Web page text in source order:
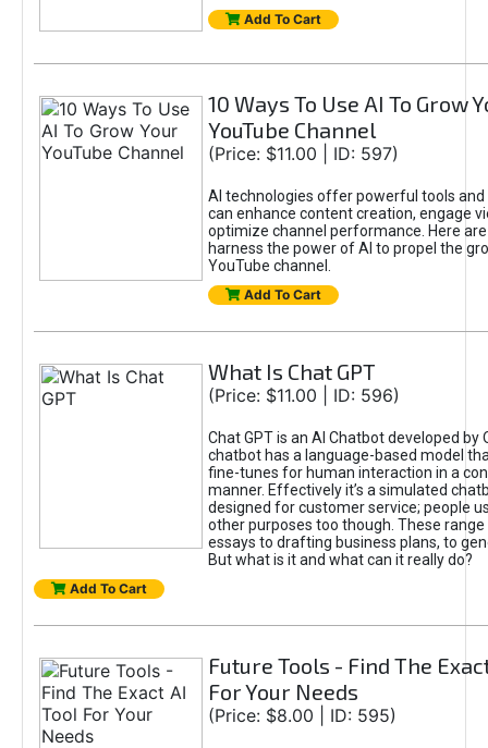
Add To Cart
10 Ways To Use AI To Grow
YouTube Channel
(Price: $11.00 | ID: 597)
AI technologies offer powerful tools
can enhance content creation, engage
optimize channel performance. Here
harness the power of AI to propel the
YouTube channel.
Add To Cart
What Is Chat GPT
(Price: $11.00 | ID: 596)
Chat GPT is an AI Chatbot developed by
chatbot has a language-based model
fine-tunes for human interaction in a
manner. Effectively it’s a simulated
designed for customer service; people
other purposes too though. These
essays to drafting business plans, to
But what is it and what can it really do?
Add To Cart
Future Tools - Find The
For Your Needs
(Price: $8.00 | ID: 595)